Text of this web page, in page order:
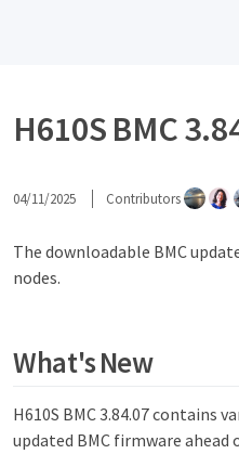
H610S BMC
04/11/2025 Contributors
The downloadable BMC
nodes.
What's New
H610S BMC 3.84.07 contains
updated BMC firmware